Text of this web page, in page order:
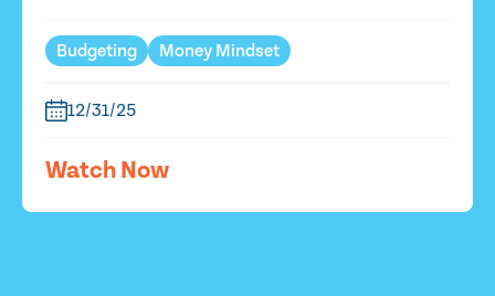
Budgeting Money Mindset
12/31/25
Watch Now